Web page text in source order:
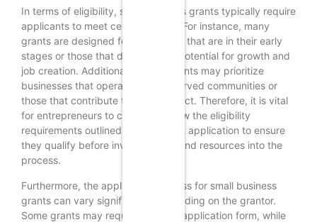
In terms of eligibility, small business grants typically require
applicants to meet certain criteria. For instance, many
grants are designed for businesses that are in their early
stages or those that demonstrate potential for growth and
job creation. Additionally, some grants may prioritize
businesses that operate in underserved communities or
those that contribute to social impact. Therefore, it is vital
for entrepreneurs to carefully review the eligibility
requirements outlined in each grant application to ensure
they qualify before investing time and resources into the
process.
Furthermore, the application process for small business
grants can vary significantly depending on the grantor.
Some grants may require a simple application form, while